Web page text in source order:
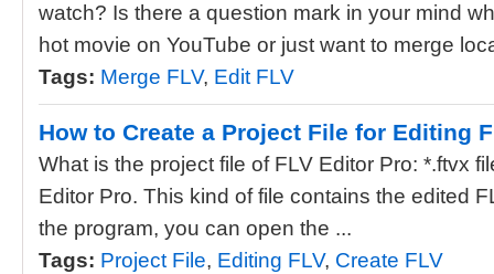
watch? Is there a question mark in your mind
hot movie on YouTube or just want to merge
Tags: Merge FLV, Edit FLV
How to Create a Project File for Editing
What is the project file of FLV Editor Pro: *.ftvx
Editor Pro. This kind of file contains the edited
the program, you can open the ...
Tags: Project File, Editing FLV, Create FLV